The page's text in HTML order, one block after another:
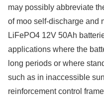
may possibly abbreviate
of moo self-discharge and
LiFePO4 12V 50Ah
applications where the
long periods or where
such as in inaccessible
reinforcement control